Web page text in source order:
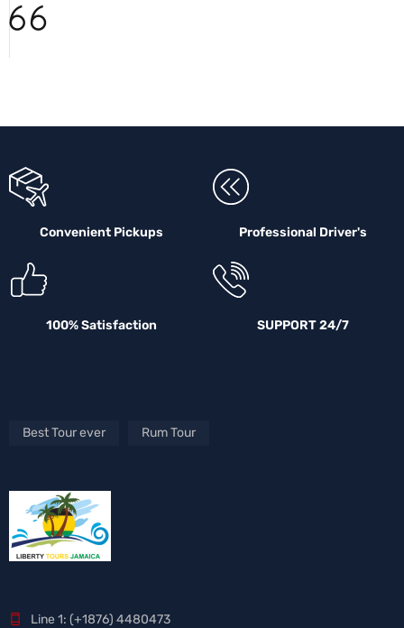
Convenient Pickups Professional Driver's
100% Satisfaction SUPPORT 24/7
Best Tour ever Rum Tour
Line 1: (+1876) 4480473